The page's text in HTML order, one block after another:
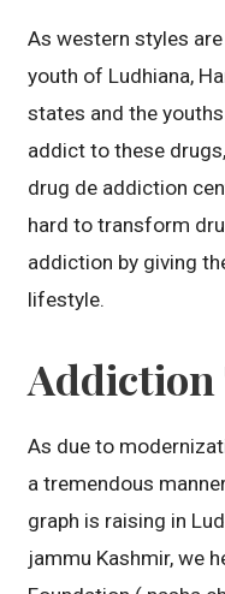
As western styles
youth of Ludhiana,
states and the
addict to these
drug de addiction
hard to transform
addiction by giving
lifestyle.
As due to
a tremendous
graph is raising in
jammu Kashmir, we